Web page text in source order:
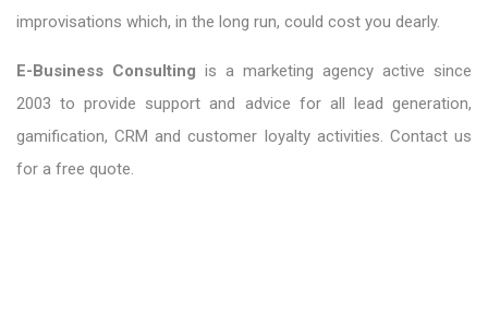
improvisations which, in the long run, could cost you dearly.
E-Business Consulting is a marketing agency active since
2003 to provide support and advice for all lead generation,
gamification, CRM and customer loyalty activities. Contact us
for a free quote.